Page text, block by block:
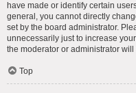
have made or identify certain
general, you cannot directly
set by the board administrator.
unnecessarily just to increase
the moderator or administrator
Top